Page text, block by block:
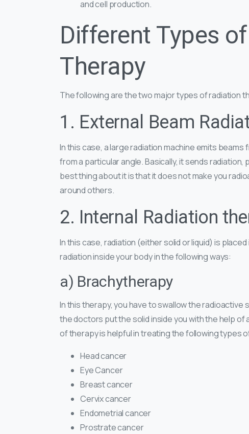
and cell production.
Different Types
Therapy
The following are the two major types of radiation
1. External Beam
In this case, a large radiation machine emits
from a particular angle. Basically, it sends
best thing about it is that it does not make you
around others.
2. Internal Radiation
In this case, radiation (either solid or liquid) is
radiation inside your body in the following ways:
a) Brachytherapy
In this therapy, you have to swallow the radioactive
the doctors put the solid inside you with the help
of therapy is helpful in treating the following types
Head cancer
Eye Cancer
Breast cancer
Cervix cancer
Endometrial cancer
Prostrate cancer